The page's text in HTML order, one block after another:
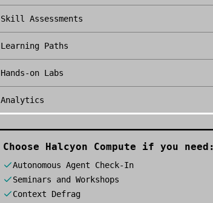
Skill Assessments
Learning Paths
Hands-on Labs
Analytics
Choose Halcyon Compute if you need:
Autonomous Agent Check-In
Seminars and Workshops
Context Defrag